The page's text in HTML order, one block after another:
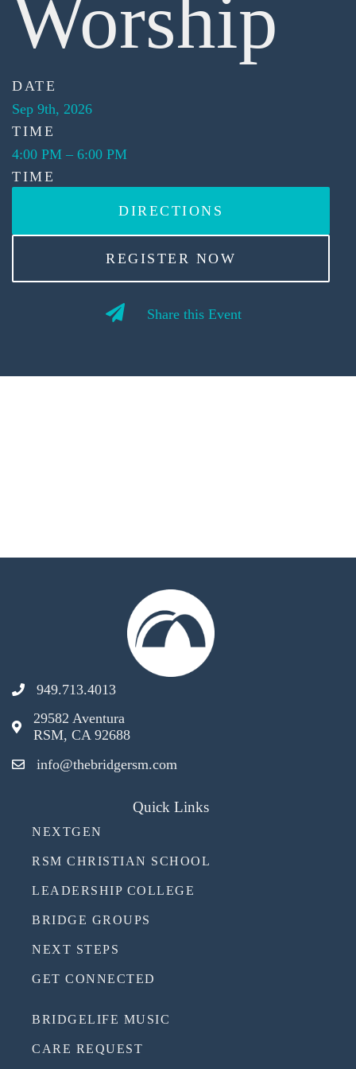
Worship
DATE
Sep 9th, 2026
TIME
4:00 PM – 6:00 PM
TIME
DIRECTIONS
REGISTER NOW
Share this Event
949.713.4013
29582 Aventura
RSM, CA 92688
info@thebridgersm.com
Quick Links
NEXTGEN
RSM CHRISTIAN SCHOOL
LEADERSHIP COLLEGE
BRIDGE GROUPS
NEXT STEPS
GET CONNECTED
BRIDGELIFE MUSIC
CARE REQUEST